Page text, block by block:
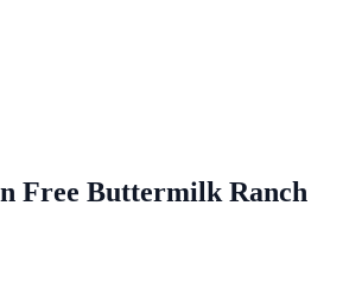
Free Buttermilk Ranch